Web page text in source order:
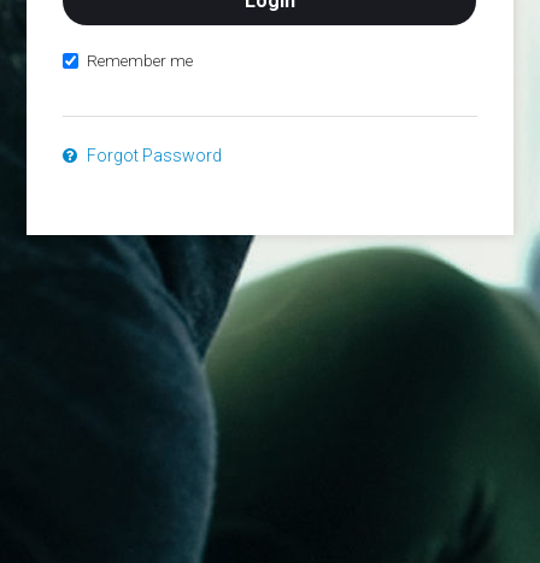
Remember me
Forgot Password